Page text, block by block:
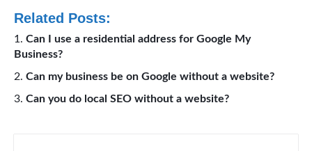
Related Posts:
Can I use a residential address for Google My
Business?
Can my business be on Google without a website?
Can you do local SEO without a website?